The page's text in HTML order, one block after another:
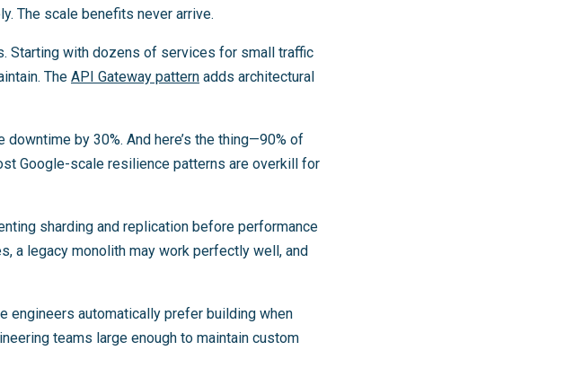
The scale benefits never arrive.
Starting with dozens of services for small traffic
The API Gateway pattern adds architectural
downtime by 30%. And here’s the thing—90% of
Google-scale resilience patterns are overkill for
sharding and replication before performance
a legacy monolith may work perfectly well, and
engineers automatically prefer building when
teams large enough to maintain custom